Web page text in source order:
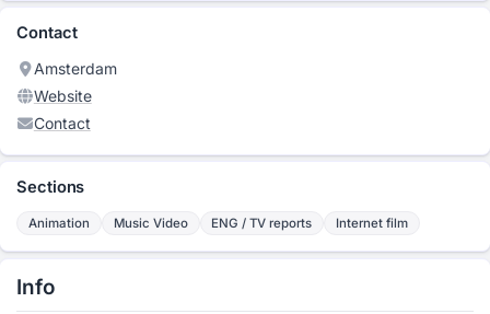
Contact
Amsterdam
Website
Contact
Sections
Animation Music Video ENG / TV reports Internet film
Info